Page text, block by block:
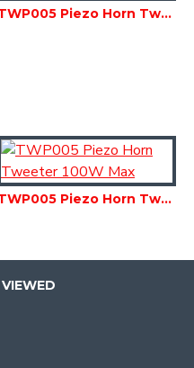
TWP005 Piezo Horn Tweeter 100W Max
TWP005 Piezo Horn Tweeter 100W Max